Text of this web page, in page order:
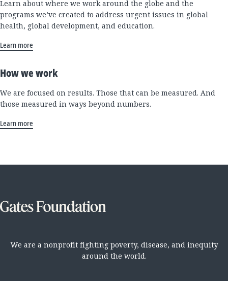
Learn about where we work around the globe and the
programs we’ve created to address urgent issues in global
health, global development, and education.
Learn more
How we work
We are focused on results. Those that can be measured. And
those measured in ways beyond numbers.
Learn more
We are a nonprofit fighting poverty, disease, and inequity
around the world.